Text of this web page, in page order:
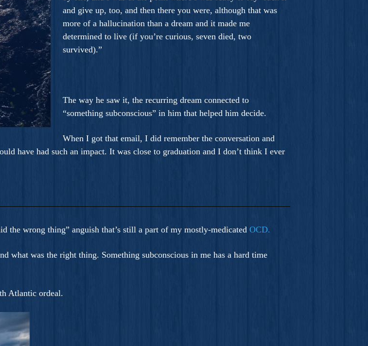
and give up, too, and then there you were, although that was
more of a hallucination than a dream and it made me
determined to live (if you’re curious, seven died, two
survived).”
The way he saw it, the recurring dream connected to
“something subconscious” in him that helped him decide.
When I got that email, I did remember the conversation and
have had such an impact. It was close to graduation and I don’t think I ever
the wrong thing” anguish that’s still a part of my mostly-medicated OCD.
what was the right thing. Something subconscious in me has a hard time
Atlantic ordeal.